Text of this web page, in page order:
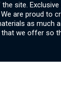
site.
are proud to
as much
we offer so